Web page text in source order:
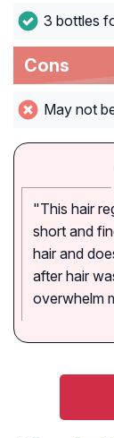
3 bottles
Cons
May not
"This hair
short and
hair and
after hair
overwhelm